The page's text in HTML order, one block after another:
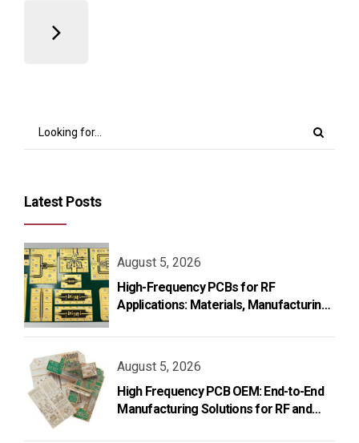
Latest Posts
August 5, 2026
High-Frequency PCBs for RF
Applications: Materials, Manufacturing,
August 5, 2026
High Frequency PCB OEM: End-to-End
Manufacturing Solutions for RF and